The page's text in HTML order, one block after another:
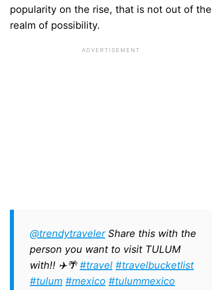
popularity on the rise, that is not out of the
realm of possibility.
@trendytravelerShare this with the
person you want to visit TULUM
with!! ✈️🌴#travel #travelbucketlist
#tulum #mexico #tulummexico